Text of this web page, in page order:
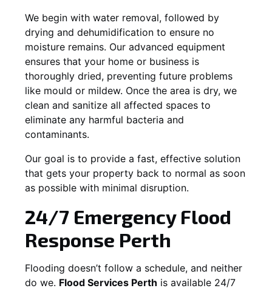
We begin with water removal, followed by
drying and dehumidification to ensure no
moisture remains. Our advanced equipment
ensures that your home or business is
thoroughly dried, preventing future problems
like mould or mildew. Once the area is dry, we
clean and sanitize all affected spaces to
eliminate any harmful bacteria and
contaminants.
Our goal is to provide a fast, effective solution
that gets your property back to normal as soon
as possible with minimal disruption.
24/7 Emergency Flood
Response Perth
Flooding doesn’t follow a schedule, and neither
do we. Flood Services Perth is available 24/7